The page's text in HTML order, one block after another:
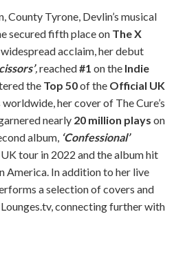
County Tyrone, Devlin’s musical
secured fifth place on The X
acclaim, her debut
,reached#1 on the Indie
the Top 50of the Official UK
her cover of The Cure’s
nearly 20 million plays on
album, ‘Confessional’
tour in 2022 and the album hit
America. In addition to her live
a selection of covers and
connecting further with